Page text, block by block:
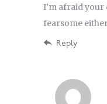
I’m afraid your
fearsome
Reply